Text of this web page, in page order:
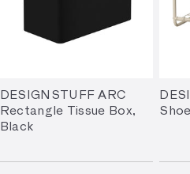
DESIGNSTUFF ARC
Rectangle Tissue Box,
Black